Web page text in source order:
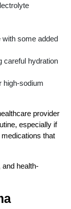
with some added
careful hydration
high-sodium
provider
especially if
that
health-